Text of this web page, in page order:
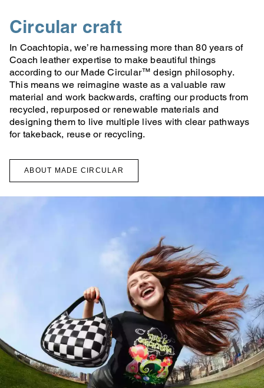
Circular craft
In Coachtopia, we’re harnessing more than 80 years of
Coach leather expertise to make beautiful things
according to our Made Circular™ design philosophy.
This means we reimagine waste as a valuable raw
material and work backwards, crafting our products from
recycled, repurposed or renewable materials and
designing them to live multiple lives with clear pathways
for takeback, reuse or recycling.
ABOUT MADE CIRCULAR